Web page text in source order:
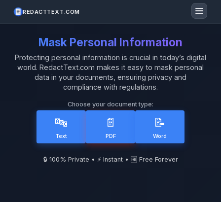
REDACTTEXT.COM
Mask Personal Information
Protecting personal information is crucial in today’s digital
world. RedactText.com makes it easy to mask personal
data in your documents, ensuring privacy and
compliance with regulations.
Choose your document type:
🔤
Text
📄
PDF
📝
Word
🔒 100% Private • ⚡ Instant • 🆓 Free Forever